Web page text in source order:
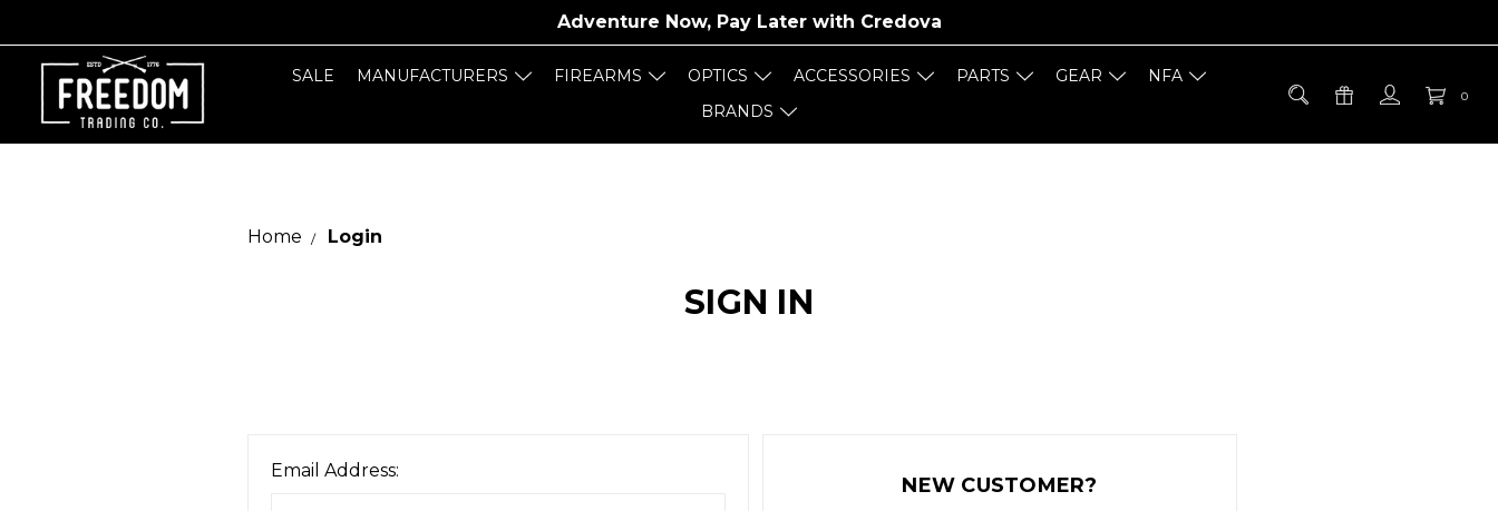
Adventure Now, Pay Later with Credova
0
SALE MANUFACTURERS FIREARMS OPTICS ACCESSORIES PARTS GEAR
NFA
BRANDS
Home Login
SIGN IN
Email Address:
NEW CUSTOMER?